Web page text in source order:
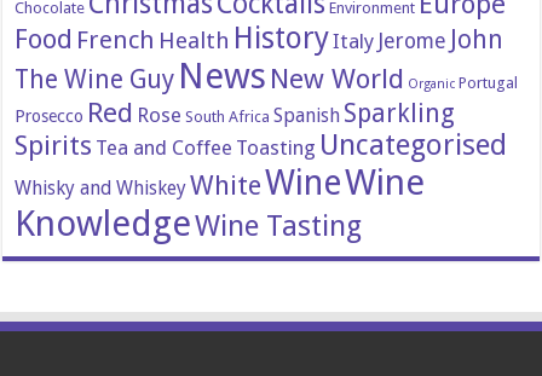
Chocolate
Environment
Food French Health HistoryItaly Jerome John
The Wine Guy News New World Organic Portugal
Prosecco Red Rose South Africa Spanish Sparkling
Spirits Tea and Coffee Toasting Uncategorised
Whisky and WhiskeyWhiteWineWine
KnowledgeWine Tasting